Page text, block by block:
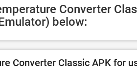
Converter
below:
Converter Classic APK for